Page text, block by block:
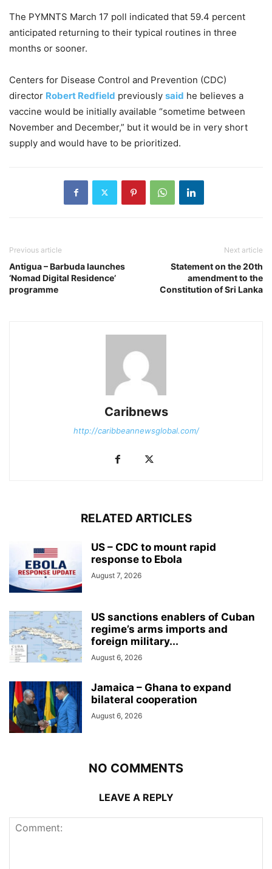
The PYMNTS March 17 poll indicated that 59.4 percent
anticipated returning to their typical routines in three
months or sooner.
Centers for Disease Control and Prevention (CDC)
director Robert Redfield previously said he believes a
vaccine would be initially available “sometime between
November and December,” but it would be in very short
supply and would have to be prioritized.
Previous article
Antigua – Barbuda launches
‘Nomad Digital Residence’
programme
Next article
Statement on the 20th
amendment to the
Constitution of Sri Lanka
Caribnews
http://caribbeannewsglobal.com/
RELATED ARTICLES
US – CDC to mount rapid
response to Ebola
August 7, 2026
US sanctions enablers of Cuban
regime’s arms imports and
foreign military...
August 6, 2026
Jamaica – Ghana to expand
bilateral cooperation
August 6, 2026
NO COMMENTS
LEAVE A REPLY